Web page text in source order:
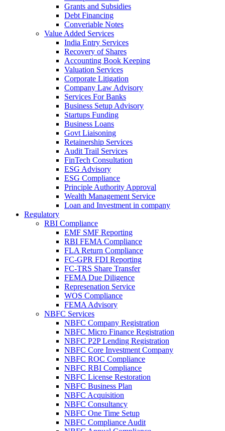
Grants and Subsidies
Debt Financing
Converiable Notes
Value Added Services
India Entry Services
Recovery of Shares
Accounting Book Keeping
Valuation Services
Corporate Litigation
Company Law Advisory
Services For Banks
Business Setup Advisory
Startups Funding
Business Loans
Govt Liaisoning
Retainership Services
Audit Trail Services
FinTech Consultation
ESG Advisory
ESG Compliance
Principle Authority Approval
Wealth Management Service
Loan and Investment in company
Regulatory
RBI Compliance
EMF SMF Reporting
RBI FEMA Compliance
FLA Return Compliance
FC-GPR FDI Reporting
FC-TRS Share Transfer
FEMA Due Diligence
Represenation Service
WOS Compliance
FEMA Advisory
NBFC Services
NBFC Company Registration
NBFC Micro Finance Registration
NBFC P2P Lending Registration
NBFC Core Investment Company
NBFC ROC Compliance
NBFC RBI Compliance
NBFC License Restoration
NBFC Business Plan
NBFC Acquisition
NBFC Consultancy
NBFC One Time Setup
NBFC Compliance Audit